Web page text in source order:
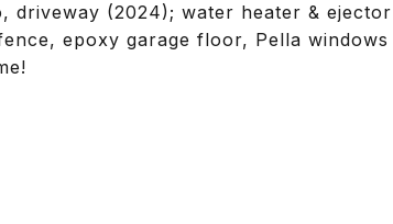
driveway (2024); water heater & ejector
epoxy garage floor, Pella windows